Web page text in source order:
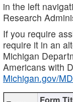
in the left
Research
If you require
require it in an
Michigan
Americans with
Michigan.gov/